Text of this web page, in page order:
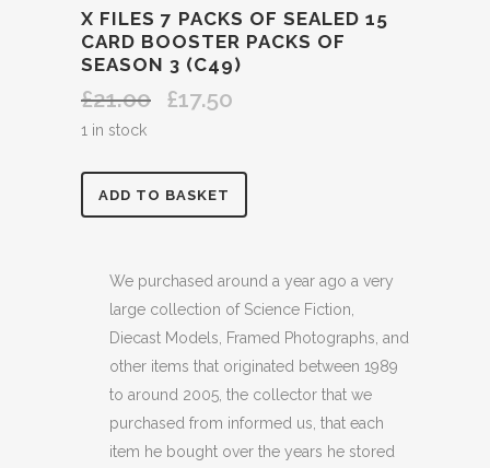
X FILES 7 PACKS OF SEALED 15
CARD BOOSTER PACKS OF
SEASON 3 (C49)
£21.00
Original
£17.50
1 in stock
PACKS
SEALED
ADD TO BASKET
We purchased around a year ago a very
large collection of Science Fiction,
Diecast Models, Framed Photographs, and
other items that originated between 1989
to around 2005, the collector that we
purchased from informed us, that each
item he bought over the years he stored